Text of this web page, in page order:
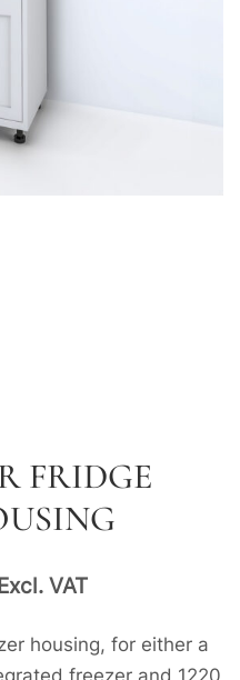
FRIDGE
VAT
housing, for either a
freezer and 1220